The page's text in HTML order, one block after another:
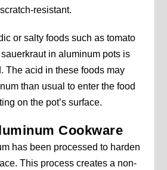
resistant.
or salty foods such as tomato
in aluminum pots is
The acid in these foods may
than usual to enter the food
on the pot’s surface.
Cookware
has been processed to harden
This process creates a non-